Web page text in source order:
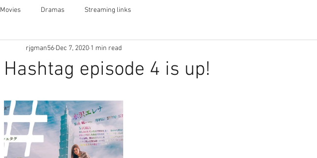
Movies Dramas Streaming links
Hashtag episode 4 is up!
rjgman56 Dec 7, 2020 1 min read